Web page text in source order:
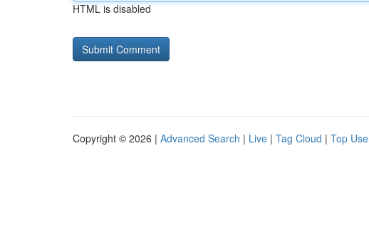
HTML is disabled
Copyright © 2026 | Advanced Search | Live | Tag Cloud | Top